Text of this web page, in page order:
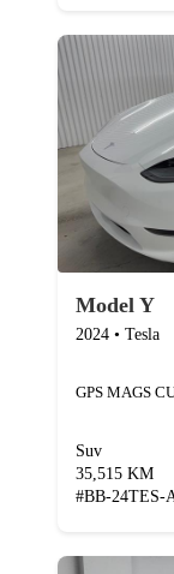
Model Y
2024 • Tesla
GPS MAGS
Suv
35,515 KM
#BB-24TES-